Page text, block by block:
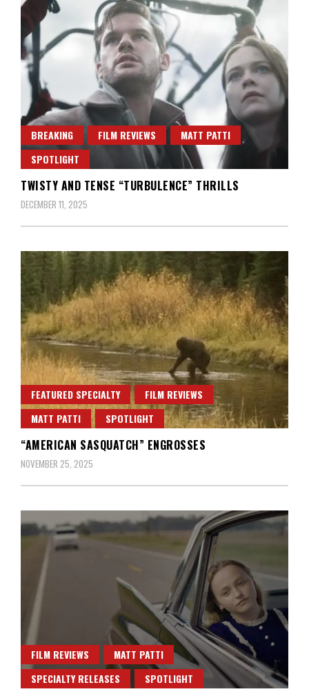
BREAKING FILM REVIEWS
MATT PATTI
SPOTLIGHT
TWISTY AND TENSE “TURBULENCE” THRILLS
DECEMBER 11, 2025
FEATURED SPECIALTY
FILM REVIEWS
MATT PATTI
SPOTLIGHT
“AMERICAN SASQUATCH” ENGROSSES
NOVEMBER 25, 2025
FILM REVIEWS
MATT PATTI
SPECIALTY RELEASES
SPOTLIGHT